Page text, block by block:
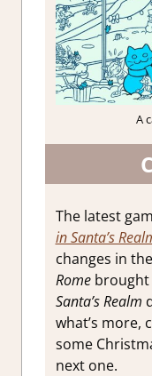
A
The latest
in Santa’s
changes in
Romebrought
Santa’s Realm
what’s more,
some
next one.